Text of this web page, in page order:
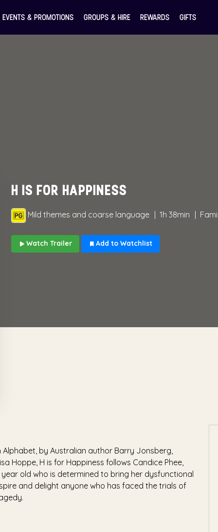
EVENTS & PROMOTIONS GROUPS & HIRE REWARDS GIFTS
H IS FOR HAPPINESS
Mild themes and coarse language 1h 38min
Watch Trailer Add to Watchlist
Alphabet, by Australian author Barry Jonsberg,
Hoppe, H is for Happiness follows Candice Phee,
old who is determined to bring her dysfunctional
and delight anyone who has faced the trials of